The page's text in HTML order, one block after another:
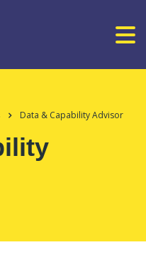
Data & Capability Advisor